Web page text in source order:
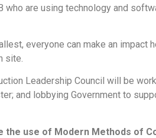
who are using technology and
everyone can make an
site.
Leadership Council will be
and lobbying Government to
the use of Modern Methods of